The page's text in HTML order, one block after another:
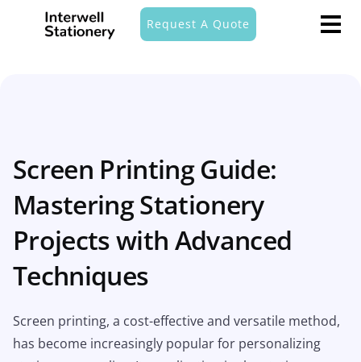
Request A Quote
Screen Printing Guide:
Mastering Stationery
Projects with Advanced
Techniques
Screen printing, a cost-effective and versatile method,
has become increasingly popular for personalizing